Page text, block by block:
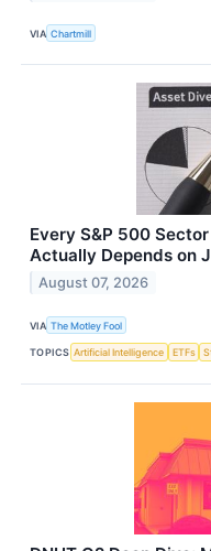
VIA Chartmill
Every S&P 500
Actually Depends on
August 07, 2026
VIA The Motley Fool
TOPICS Artificial Intelligence ETFs